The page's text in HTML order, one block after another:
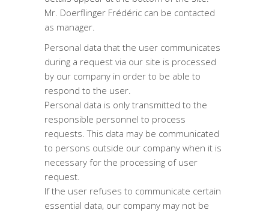
Mr. Doerflinger Frédéric can be contacted
as manager.
Personal data that the user communicates
during a request via our site is processed
by our company in order to be able to
respond to the user.
Personal data is only transmitted to the
responsible personnel to process
requests. This data may be communicated
to persons outside our company when it is
necessary for the processing of user
request.
If the user refuses to communicate certain
essential data, our company may not be